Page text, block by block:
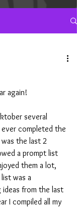
again!
several
completed the
the last 2
a prompt list
them a lot,
was a
ideas from the last
I compiled all my